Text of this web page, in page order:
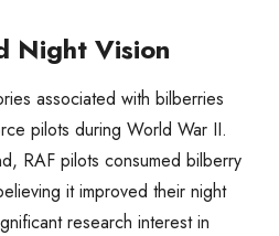
Night Vision
associated with bilberries
pilots during World War II.
RAF pilots consumed bilberry
it improved their night
research interest in